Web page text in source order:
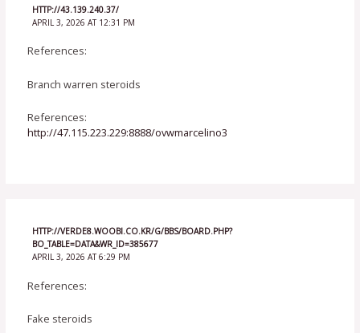
HTTP://43.139.240.37/
APRIL 3, 2026 AT 12:31 PM
References:
Branch warren steroids
References:
http://47.115.223.229:8888/ovwmarcelino3
HTTP://VERDE8.WOOBI.CO.KR/G/BBS/BOARD.PHP?
BO_TABLE=DATA&WR_ID=385677
APRIL 3, 2026 AT 6:29 PM
References:
Fake steroids